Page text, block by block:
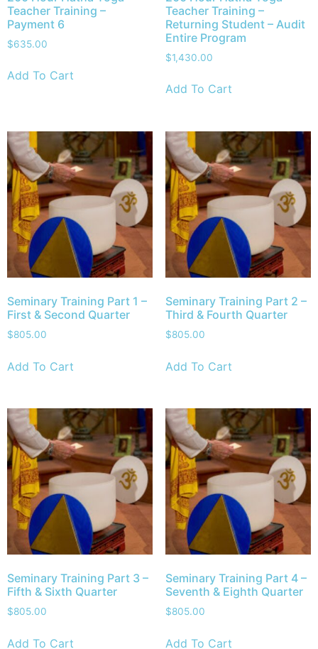
Teacher Training –
Payment 6
$635.00
Add To Cart
Teacher Training –
Returning Student – Audit
Entire Program
$1,430.00
Add To Cart
Seminary Training Part 1 –
First & Second Quarter
$805.00
Add To Cart
Seminary Training Part 2 –
Third & Fourth Quarter
$805.00
Add To Cart
Seminary Training Part 3 –
Fifth & Sixth Quarter
$805.00
Add To Cart
Seminary Training Part 4 –
Seventh & Eighth Quarter
$805.00
Add To Cart